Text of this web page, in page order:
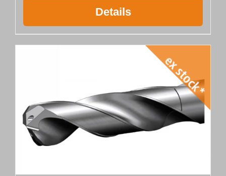
Details